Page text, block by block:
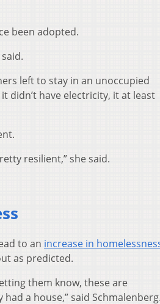
been adopted.
left to stay in an unoccupied
didn’t have electricity, it at least
resilient,” she said.
to an increase in
as predicted.
them know, these are
a house,” said Schmalenberg.